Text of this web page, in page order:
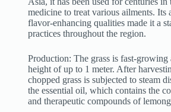
medicine to treat various ailments. Its
flavor-enhancing qualities made it a
practices throughout the region.
Production: The grass is fast-growing
height of up to 1 meter. After
chopped grass is subjected to steam
the essential oil, which contains the
and therapeutic compounds of